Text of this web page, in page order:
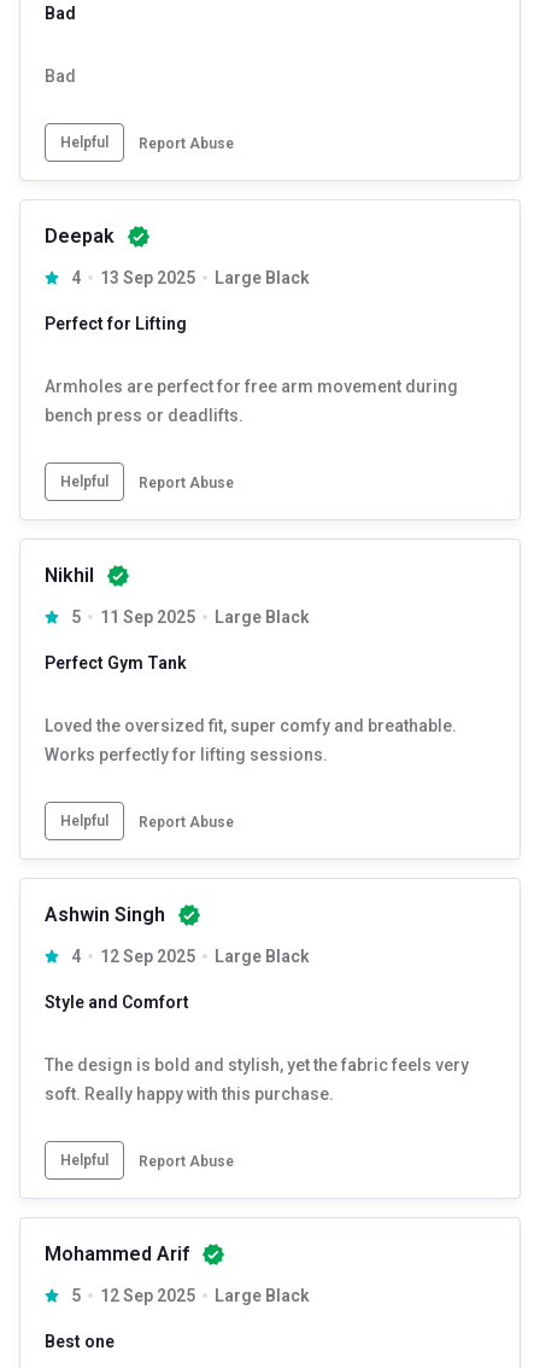
Bad
Bad
Helpful Report Abuse
Deepak
4 13 Sep 2025 Large Black
Perfect for Lifting
Armholes are perfect for free arm movement during
bench press or deadlifts.
Helpful Report Abuse
Nikhil
5 11 Sep 2025 Large Black
Perfect Gym Tank
Loved the oversized fit, super comfy and breathable.
Works perfectly for lifting sessions.
Helpful Report Abuse
Ashwin Singh
4 12 Sep 2025 Large Black
Style and Comfort
The design is bold and stylish, yet the fabric feels very
soft. Really happy with this purchase.
Helpful Report Abuse
Mohammed Arif
5 12 Sep 2025 Large Black
Best one